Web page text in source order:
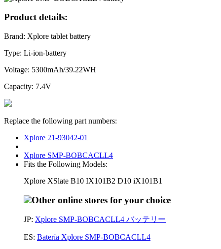
Product details:
Brand: Xplore tablet battery
Type: Li-ion-battery
Voltage: 5300mAh/39.22WH
Capacity: 7.4V
Replace the following part numbers:
Xplore 21-93042-01
Xplore SMP-BOBCACLL4
Fits the Following Models:
Xplore XSlate B10 IX101B2 D10 iX101B1
Other online stores for your choice
JP: Xplore SMP-BOBCACLL4 バッテリー
ES: Batería Xplore SMP-BOBCACLL4